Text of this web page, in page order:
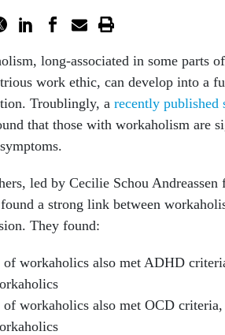
long-associated in some parts
work ethic, can develop into a
Troublingly, a recently published
that those with workaholism are
led by Cecilie Schou
a strong link between
They found:
of workaholics also met ADHD
of workaholics also met OCD